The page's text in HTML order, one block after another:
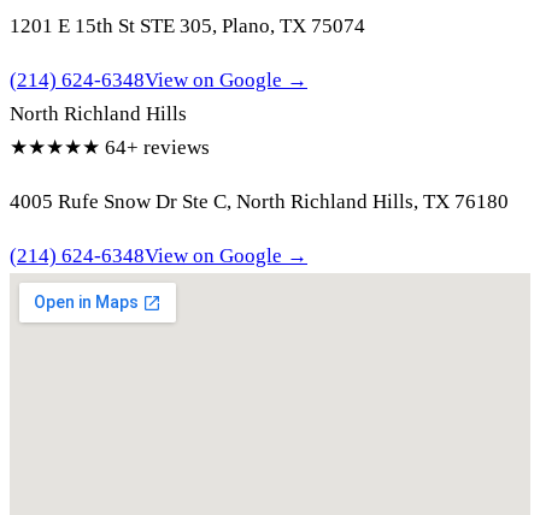
1201 E 15th St STE 305, Plano, TX 75074
(214) 624-6348View on Google →
North Richland Hills
★★★★★ 64+ reviews
4005 Rufe Snow Dr Ste C, North Richland Hills, TX 76180
(214) 624-6348View on Google →